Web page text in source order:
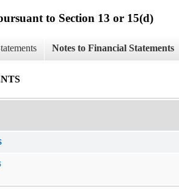
to Section 13 or 15(d)
Notes to Financial Statements